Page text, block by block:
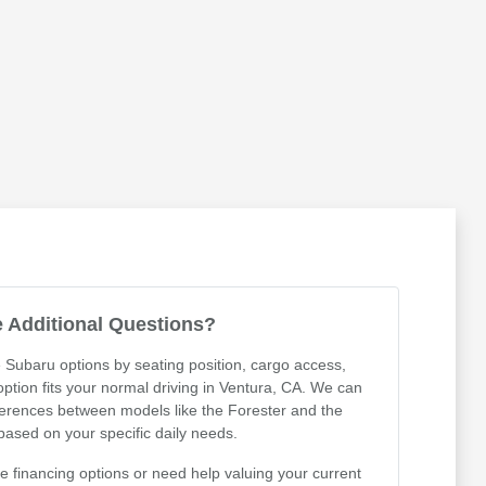
Additional Questions?
options by seating position, cargo access,
fits your normal driving in Ventura, CA. We can
between models like the Forester and the
on your specific daily needs.
financing options or need help valuing your current